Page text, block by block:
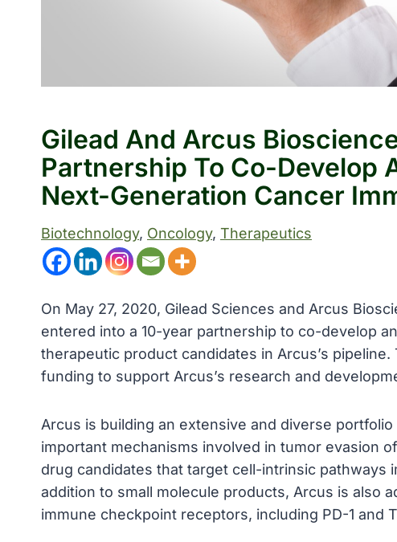
Gilead And Arcus
Partnership To Co-Develop
Next-Generation Cancer
Biotechnology, Oncology, Therapeutics
On May 27, 2020, Gilead Sciences and Arcus
entered into a 10-year partnership to co-develop
therapeutic product candidates in Arcus’s
funding to support Arcus’s research and
Arcus is building an extensive and diverse
important mechanisms involved in tumor evasion
drug candidates that target cell-intrinsic pathways
addition to small molecule products, Arcus is also
immune checkpoint receptors, including PD-1 and